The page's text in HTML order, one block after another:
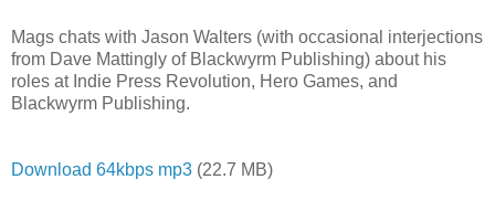
Mags chats with Jason Walters (with occasional interjections
from Dave Mattingly of Blackwyrm Publishing) about his
roles at Indie Press Revolution, Hero Games, and
Blackwyrm Publishing.
Download 64kbps mp3 (22.7 MB)